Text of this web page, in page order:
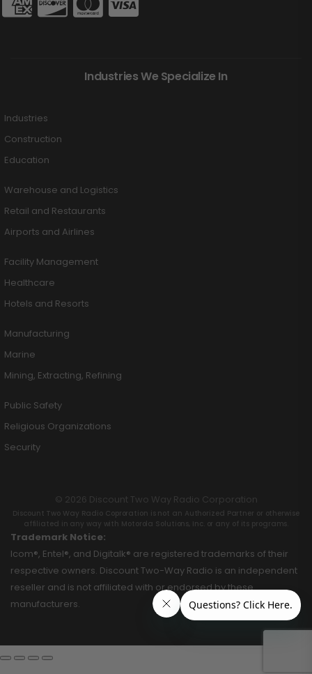
Industries We Specialize In
Industries
Construction
Education
Warehouse and Logistics
Retail and Restaurants
Airports and Airlines
Facility Management
Healthcare
Hotels and Resorts
Manufacturing
Marine
Mining, Extracting, Refining
Public Safety
Religious Organizations
Security
© 2026 Discount Two Way Radio Corporation
Discount Two Way Radio Coproration is not an Authorized Partner or otherwise
affiliated in any way with Motorola Solutions, Inc. or any of its programs.
Trademark Notice:
Icom®, Entel®, and Digitalk® are registered trademarks of their
respective owners. Discount Two-Way Radio is an independent
reseller and is not affiliated with or endorsed by these
manufacturers.